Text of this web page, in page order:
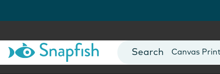
Photo Books
Canvas
Mugs